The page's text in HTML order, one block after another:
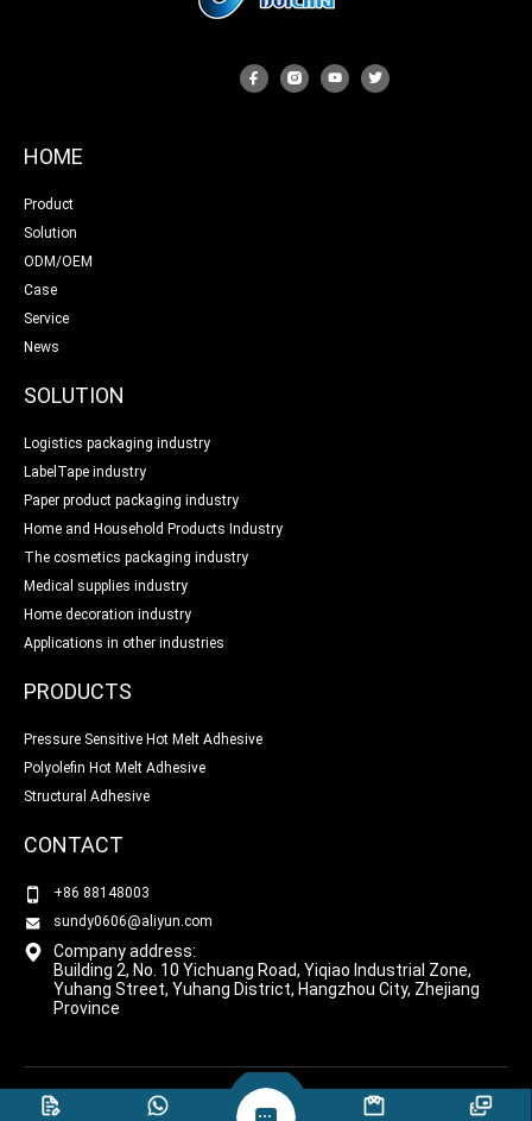
HOME
Product
Solution
ODM/OEM
Case
Service
News
SOLUTION
Logistics packaging industry
LabelTape industry
Paper product packaging industry
Home and Household Products Industry
The cosmetics packaging industry
Medical supplies industry
Home decoration industry
Applications in other industries
PRODUCTS
Pressure Sensitive Hot Melt Adhesive
Polyolefin Hot Melt Adhesive
Structural Adhesive
CONTACT
+86 88148003
sundy0606@aliyun.com
Company address:
Building 2, No. 10 Yichuang Road, Yiqiao Industrial Zone,
Yuhang Street, Yuhang District, Hangzhou City, Zhejiang
Province
COPYRIGHT © HANGZHOU BANGLIN BONDING
PRIVACY